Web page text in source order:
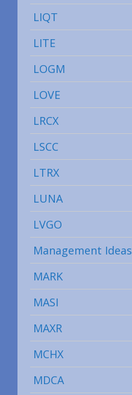
LIQT
LITE
LOGM
LOVE
LRCX
LSCC
LTRX
LUNA
LVGO
Management Ideas
MARK
MASI
MAXR
MCHX
MDCA